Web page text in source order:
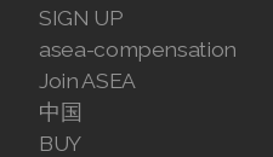
SIGN UP
asea-compensation
Join ASEA
中国
BUY
Join ASEA Canada (Français)
JOIN ASEA Croatia (Hrvatski)
Join ASEA Czech Republic